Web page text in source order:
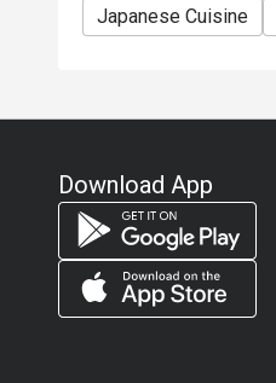
Japanese Cuisine
Download App